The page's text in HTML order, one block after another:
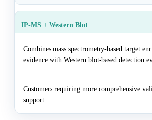
IP-MS + Western Blot
Combines mass spectrometry-based target
evidence with Western blot-based detection
Customers requiring more comprehensive
support.